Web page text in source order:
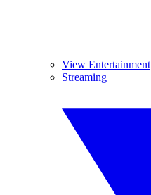
View Entertainment
Streaming